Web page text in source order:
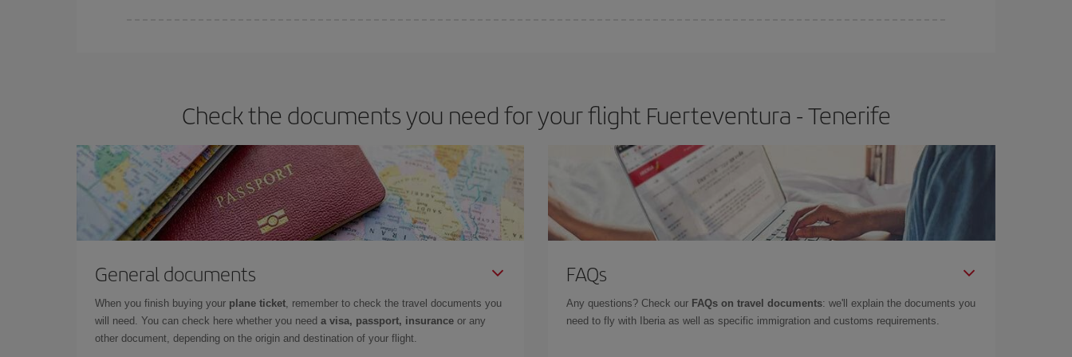
Check the documents you need for your flight Fuerteventura - Tenerife
General documents
When you finish buying your plane ticket, remember to check the travel documents you
will need. You can check here whether you need a visa, passport, insurance or any
other document, depending on the origin and destination of your flight.
FAQs
Any questions? Check our FAQs on travel documents: we'll explain the documents you
need to fly with Iberia as well as specific immigration and customs requirements.